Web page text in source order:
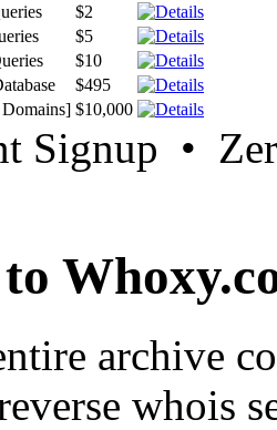
$2
$5
$10
$495
$10,000
Signup •
archive
whois